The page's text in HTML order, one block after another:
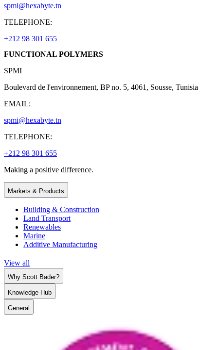
spmi@hexabyte.tn
TELEPHONE:
+212 98 301 655
FUNCTIONAL POLYMERS
SPMI
Boulevard de l'environnement, BP no. 5, 4061, Sousse, Tunisia
EMAIL:
spmi@hexabyte.tn
TELEPHONE:
+212 98 301 655
Making a positive difference.
Markets & Products
Building & Construction
Land Transport
Renewables
Marine
Additive Manufacturing
View all
Why Scott Bader?
Knowledge Hub
General